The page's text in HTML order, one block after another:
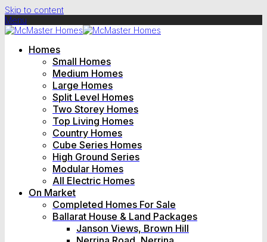
Skip to content
Menu
Homes
Small Homes
Medium Homes
Large Homes
Split Level Homes
Two Storey Homes
Top Living Homes
Country Homes
Cube Series Homes
High Ground Series
Modular Homes
All Electric Homes
On Market
Completed Homes For Sale
Ballarat House & Land Packages
Janson Views, Brown Hill